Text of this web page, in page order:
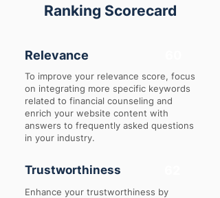
Ranking Scorecard
Relevance
To improve your relevance score, focus
on integrating more specific keywords
related to financial counseling and
enrich your website content with
answers to frequently asked questions
in your industry.
Trustworthiness
Enhance your trustworthiness by